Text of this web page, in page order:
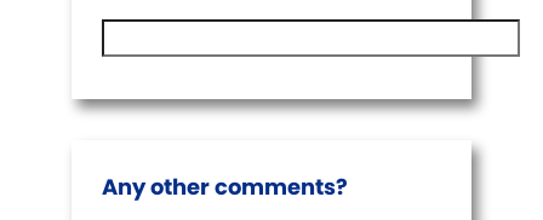
Any other comments?